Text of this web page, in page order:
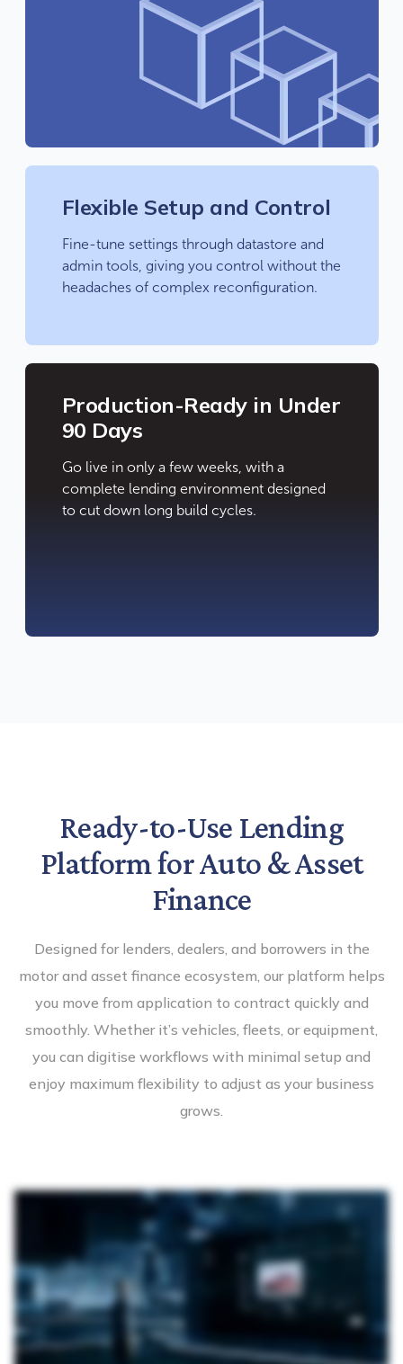
Flexible Setup and Control
Fine-tune settings through datastore and
admin tools, giving you control without the
headaches of complex reconfiguration.
Production-Ready in Under
90 Days
Go live in only a few weeks, with a
complete lending environment designed
to cut down long build cycles.
Ready-to-Use Lending
Platform for Auto & Asset
Finance
Designed for lenders, dealers, and borrowers in the
motor and asset finance ecosystem, our platform helps
you move from application to contract quickly and
smoothly. Whether it’s vehicles, fleets, or equipment,
you can digitise workflows with minimal setup and
enjoy maximum flexibility to adjust as your business
grows.